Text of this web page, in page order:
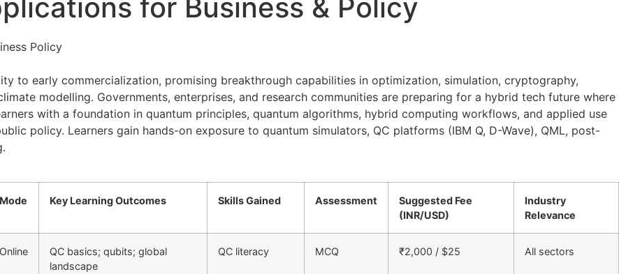
for Business & Policy
Policy
to early commercialization, promising breakthrough capabilities in optimization, simulation, cryptography,
modelling. Governments, enterprises, and research communities are preparing for a hybrid tech future where
with a foundation in quantum principles, quantum algorithms, hybrid computing workflows, and applied use
policy. Learners gain hands-on exposure to quantum simulators, QC platforms (IBM Q, D-Wave), QML, post-
Mode Key Learning Outcomes Skills Gained Assessment
Suggested Fee
(INR/USD)
Industry
Relevance
Online
QC basics; qubits; global
landscape
QC literacy MCQ ₹2,000 / $25 All sectors